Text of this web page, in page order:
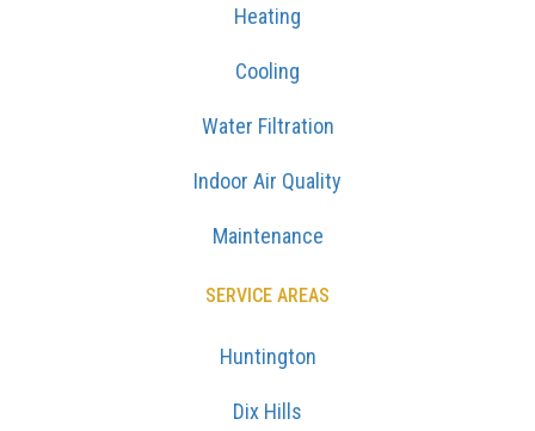
Heating
Cooling
Water Filtration
Indoor Air Quality
Maintenance
SERVICE AREAS
Huntington
Dix Hills